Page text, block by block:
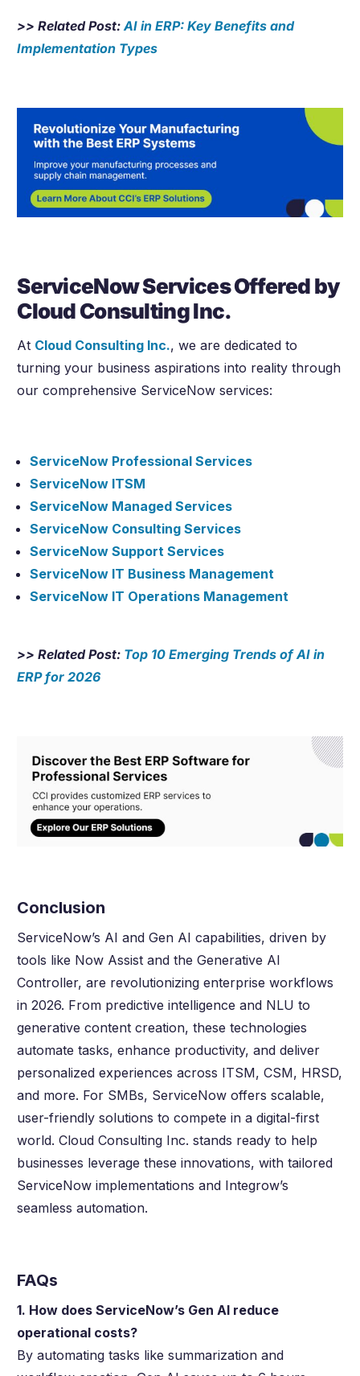
>> Related Post:AI in ERP: Key Benefits and
Implementation Types
ServiceNow Services Offered by
Cloud Consulting Inc.
At Cloud Consulting Inc., we are dedicated to
turning your business aspirations into reality through
our comprehensive ServiceNow services:
ServiceNow Professional Services
ServiceNow ITSM
ServiceNow Managed Services
ServiceNow Consulting Services
ServiceNow Support Services
ServiceNow IT Business Management
ServiceNow IT Operations Management
>> Related Post: Top 10 Emerging Trends of AI in
ERP for2026
Conclusion
ServiceNow’s AI and Gen AI capabilities, driven by
tools like Now Assist and the Generative AI
Controller, are revolutionizing enterprise workflows
in2026. From predictive intelligence and NLU to
generative content creation, these technologies
automate tasks, enhance productivity, and deliver
personalized experiences across ITSM, CSM, HRSD,
and more. For SMBs, ServiceNow offers scalable,
user-friendly solutions to compete in a digital-first
world. Cloud Consulting Inc. stands ready to help
businesses leverage these innovations, with tailored
ServiceNow implementations and Integrow’s
seamless automation.
FAQs
1. How does ServiceNow’s Gen AI reduce
operational costs?
By automating tasks like summarization and